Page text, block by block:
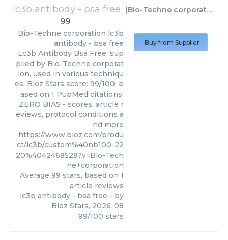
lc3b antibody - bsa free (Bio-Techne corporation
99
Bio-Techne corporation lc3b
antibody - bsa free
Lc3b Antibody Bsa Free, sup
plied by Bio-Techne corporat
ion, used in various techniqu
es. Bioz Stars score: 99/100, b
ased on 1 PubMed citations.
ZERO BIAS - scores, article r
eviews, protocol conditions a
nd more
https://www.bioz.com/produ
ct/lc3b/custom%40nb100-22
20%4042468528?v=Bio-Tech
ne+corporation
Average 99 stars, based on 1
article reviews
lc3b antibody - bsa free - by
Bioz Stars, 2026-08
99/100 stars
Buy from Supplier